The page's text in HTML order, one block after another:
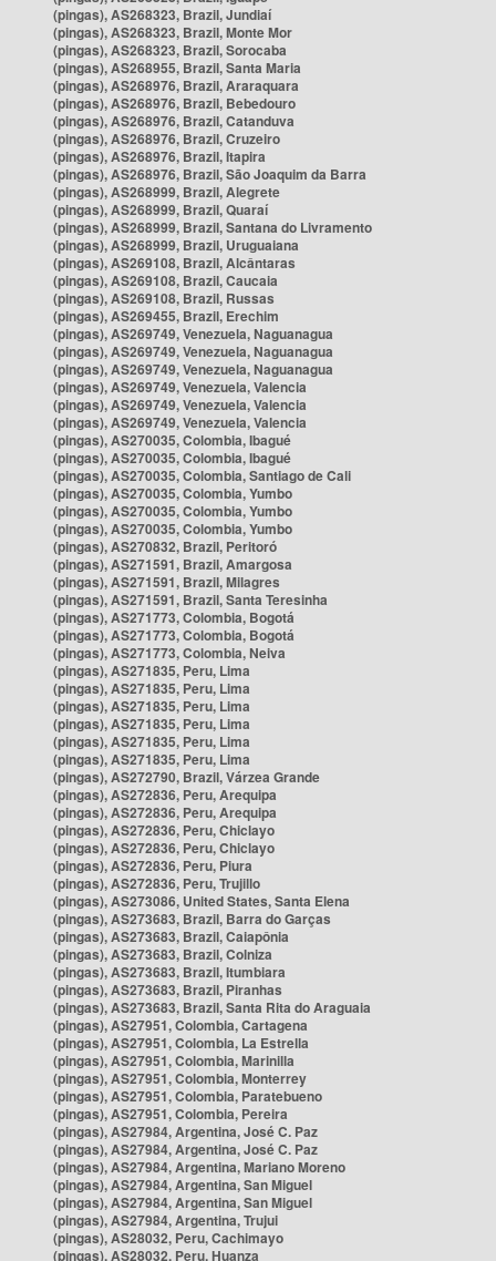
(pingas), AS268323, Brazil, Jundiaí
(pingas), AS268323, Brazil, Monte Mor
(pingas), AS268323, Brazil, Sorocaba
(pingas), AS268955, Brazil, Santa Maria
(pingas), AS268976, Brazil, Araraquara
(pingas), AS268976, Brazil, Bebedouro
(pingas), AS268976, Brazil, Catanduva
(pingas), AS268976, Brazil, Cruzeiro
(pingas), AS268976, Brazil, Itapira
(pingas), AS268976, Brazil, São Joaquim da Barra
(pingas), AS268999, Brazil, Alegrete
(pingas), AS268999, Brazil, Quaraí
(pingas), AS268999, Brazil, Santana do Livramento
(pingas), AS268999, Brazil, Uruguaiana
(pingas), AS269108, Brazil, Alcântaras
(pingas), AS269108, Brazil, Caucaia
(pingas), AS269108, Brazil, Russas
(pingas), AS269455, Brazil, Erechim
(pingas), AS269749, Venezuela, Naguanagua
(pingas), AS269749, Venezuela, Naguanagua
(pingas), AS269749, Venezuela, Naguanagua
(pingas), AS269749, Venezuela, Valencia
(pingas), AS269749, Venezuela, Valencia
(pingas), AS269749, Venezuela, Valencia
(pingas), AS270035, Colombia, Ibagué
(pingas), AS270035, Colombia, Ibagué
(pingas), AS270035, Colombia, Santiago de Cali
(pingas), AS270035, Colombia, Yumbo
(pingas), AS270035, Colombia, Yumbo
(pingas), AS270035, Colombia, Yumbo
(pingas), AS270832, Brazil, Peritoró
(pingas), AS271591, Brazil, Amargosa
(pingas), AS271591, Brazil, Milagres
(pingas), AS271591, Brazil, Santa Teresinha
(pingas), AS271773, Colombia, Bogotá
(pingas), AS271773, Colombia, Bogotá
(pingas), AS271773, Colombia, Neiva
(pingas), AS271835, Peru, Lima
(pingas), AS271835, Peru, Lima
(pingas), AS271835, Peru, Lima
(pingas), AS271835, Peru, Lima
(pingas), AS271835, Peru, Lima
(pingas), AS271835, Peru, Lima
(pingas), AS272790, Brazil, Várzea Grande
(pingas), AS272836, Peru, Arequipa
(pingas), AS272836, Peru, Arequipa
(pingas), AS272836, Peru, Chiclayo
(pingas), AS272836, Peru, Chiclayo
(pingas), AS272836, Peru, Piura
(pingas), AS272836, Peru, Trujillo
(pingas), AS273086, United States, Santa Elena
(pingas), AS273683, Brazil, Barra do Garças
(pingas), AS273683, Brazil, Caiapônia
(pingas), AS273683, Brazil, Colniza
(pingas), AS273683, Brazil, Itumbiara
(pingas), AS273683, Brazil, Piranhas
(pingas), AS273683, Brazil, Santa Rita do Araguaia
(pingas), AS27951, Colombia, Cartagena
(pingas), AS27951, Colombia, La Estrella
(pingas), AS27951, Colombia, Marinilla
(pingas), AS27951, Colombia, Monterrey
(pingas), AS27951, Colombia, Paratebueno
(pingas), AS27951, Colombia, Pereira
(pingas), AS27984, Argentina, José C. Paz
(pingas), AS27984, Argentina, José C. Paz
(pingas), AS27984, Argentina, Mariano Moreno
(pingas), AS27984, Argentina, San Miguel
(pingas), AS27984, Argentina, San Miguel
(pingas), AS27984, Argentina, Trujui
(pingas), AS28032, Peru, Cachimayo
(pingas), AS28032, Peru, Huanza